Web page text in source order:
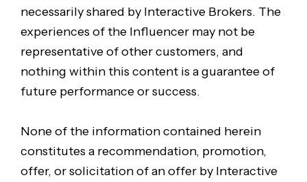
necessarily shared by Interactive Brokers. The
experiences of the Influencer may not be
representative of other customers, and
nothing within this content is a guarantee of
future performance or success.
None of the information contained herein
constitutes a recommendation, promotion,
offer, or solicitation of an offer by Interactive